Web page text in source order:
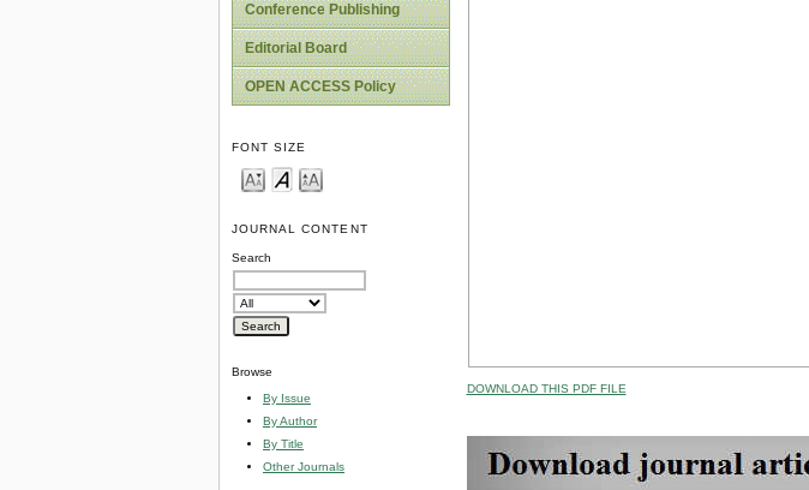
Conference Publishing
Editorial Board
OPEN ACCESS Policy
FONT SIZE
JOURNAL CONTENT
Search
Browse
By Issue
By Author
By Title
Other Journals
DOWNLOAD THIS PDF FILE